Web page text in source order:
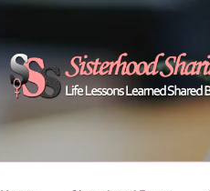
POWER
SESSIONS
Life Lessons Learned Shared
Inspire Women | Women